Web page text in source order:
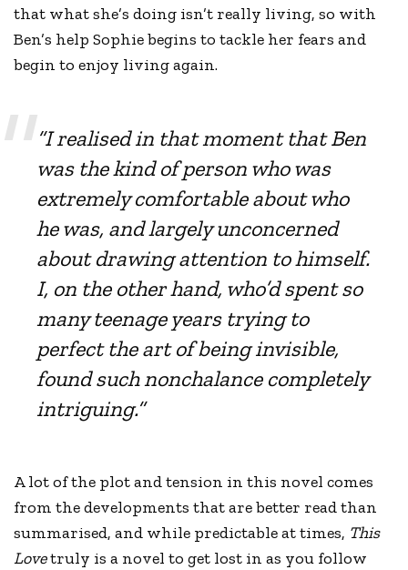
that what she’s doing isn’t really living, so with
Ben’s help Sophie begins to tackle her fears and
begin to enjoy living again.
“I realised in that moment that Ben
was the kind of person who was
extremely comfortable about who
he was, and largely unconcerned
about drawing attention to himself.
I, on the other hand, who’d spent so
many teenage years trying to
perfect the art of being invisible,
found such nonchalance completely
intriguing.”
A lot of the plot and tension in this novel comes
from the developments that are better read than
summarised, and while predictable at times, This
Lovetruly is a novel to get lost in as you follow